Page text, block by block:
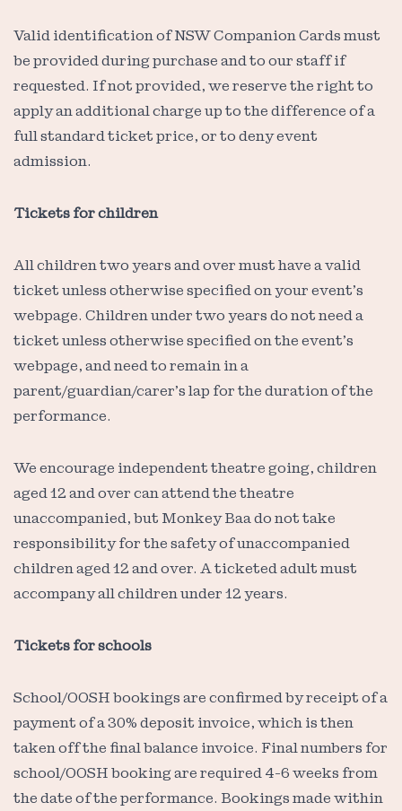
Valid identification of NSW Companion Cards must
be provided during purchase and to our staff if
requested. If not provided, we reserve the right to
apply an additional charge up to the difference of a
full standard ticket price, or to deny event
admission.
Tickets for children
All children two years and over must have a valid
ticket unless otherwise specified on your event’s
webpage. Children under two years do not need a
ticket unless otherwise specified on the event’s
webpage, and need to remain in a
parent/guardian/carer’s lap for the duration of the
performance.
We encourage independent theatre going, children
aged 12 and over can attend the theatre
unaccompanied, but Monkey Baa do not take
responsibility for the safety of unaccompanied
children aged 12 and over. A ticketed adult must
accompany all children under 12 years.
Tickets for schools
School/OOSH bookings are confirmed by receipt of a
payment of a 30% deposit invoice, which is then
taken off the final balance invoice. Final numbers for
school/OOSH booking are required 4-6 weeks from
the date of the performance. Bookings made within